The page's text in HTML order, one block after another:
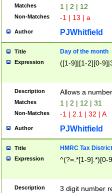
Matches 1 | 2 | 12
Non-Matches -1 | 13 | a
Author PJWhitfield
Title Day of the month
Expression ([1-9]|[1-2][0-
Description Allows a
Matches 1 | 2 | 12 | 31
Non-Matches -1 | 2.1 | 32 | A
Author PJWhitfield
Title HMRC Tax
Expression ^(?=.*[1-9].*)[0-
Description
3 digit number